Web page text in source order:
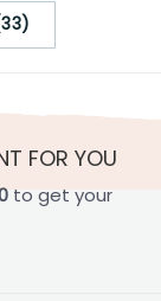
FOR YOU
to get your